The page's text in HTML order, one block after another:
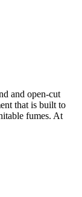
and open-cut
that is built to
fumes. At